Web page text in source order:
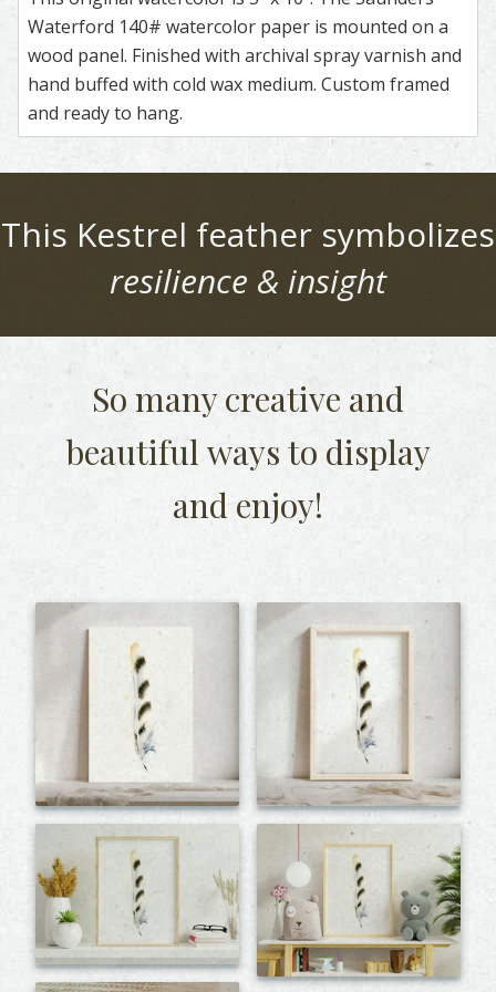
Waterford 140# watercolor paper is mounted on a
wood panel. Finished with archival spray varnish and
hand buffed with cold wax medium. Custom framed
and ready to hang.
This Kestrel feather symbolizes
resilience & insight
So many creative and
beautifulways to display
and enjoy!